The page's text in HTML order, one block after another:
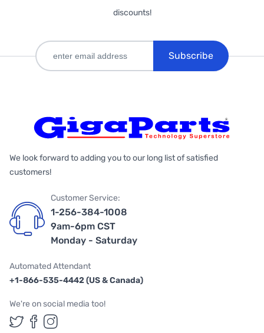
discounts!
Subscribe
We look forward to adding you to our long list of satisfied
customers!
Customer Service:
1-256-384-1008
9am-6pm CST
Monday - Saturday
Automated Attendant
+1-866-535-4442 (US & Canada)
We're on social media too!
Follow us on Twitter
Follow us on Facebook
Follow us on Instagram